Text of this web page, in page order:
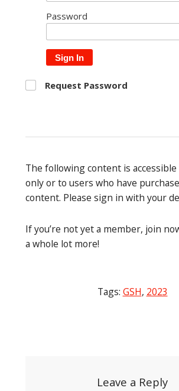
Password
Sign In
Request Password
The following content is
only or to users who have
content. Please sign in with your
If you’re not yet a member, join
a whole lot more!
Tags: GSH, 2023
Leave a Reply